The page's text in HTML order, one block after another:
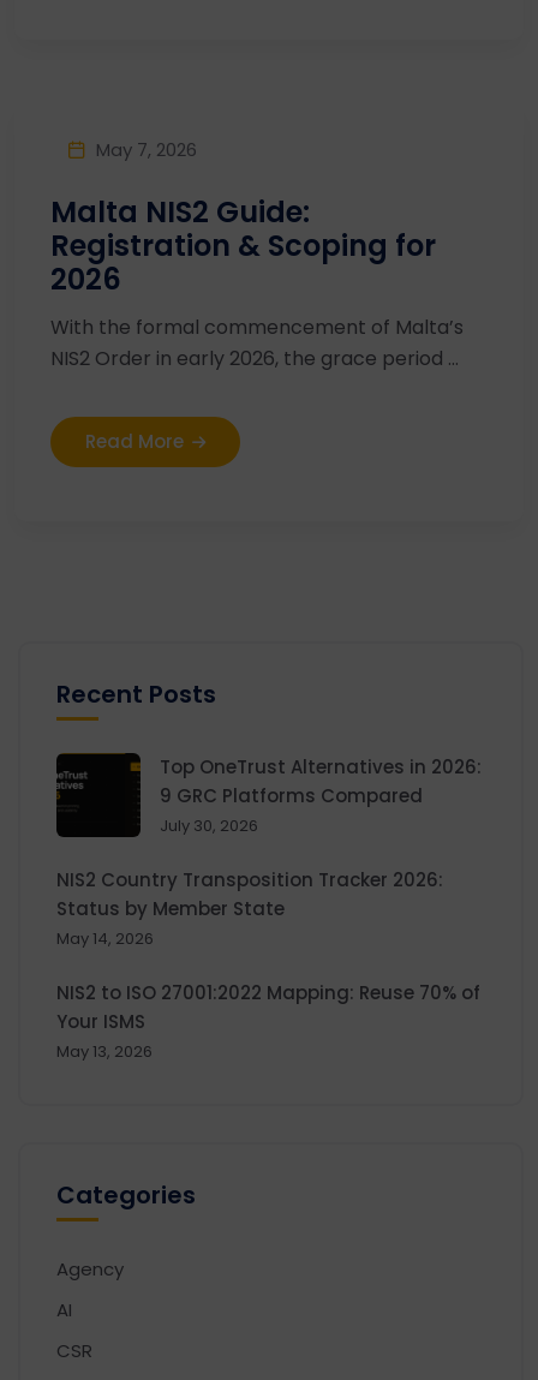
May 7, 2026
Malta NIS2 Guide:
Registration & Scoping for
2026
With the formal commencement of Malta’s
NIS2 Order in early 2026, the grace period ...
Read More
Recent Posts
Top OneTrust Alternatives in 2026:
9 GRC Platforms Compared
July 30, 2026
NIS2 Country Transposition Tracker 2026:
Status by Member State
May 14, 2026
NIS2 to ISO 27001:2022 Mapping: Reuse 70% of
Your ISMS
May 13, 2026
Categories
Agency
AI
CSR